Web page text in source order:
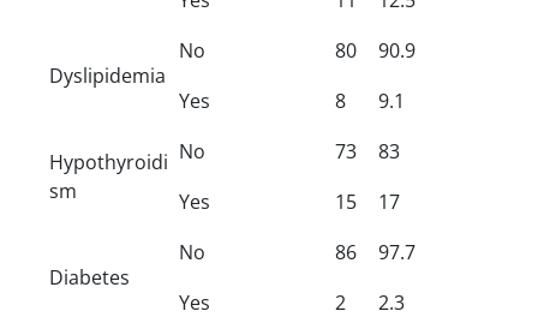
Dyslipidemia
No 80
90.9
Yes
8 9.1
Hypothyroidi
sm
No 73
83
Yes
15 17
Diabetes
No 86
97.7
Yes
2 2.3